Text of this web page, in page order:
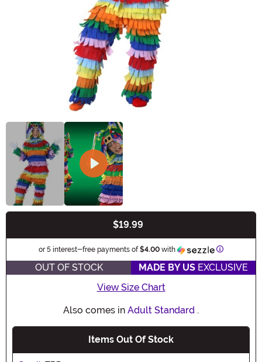
$19.99
or 5 interest-free payments of$4.00 with Information
OUT OF STOCK MADE BY US EXCLUSIVE
View Size Chart
Also comes in Adult Standard .
Items Out Of Stock